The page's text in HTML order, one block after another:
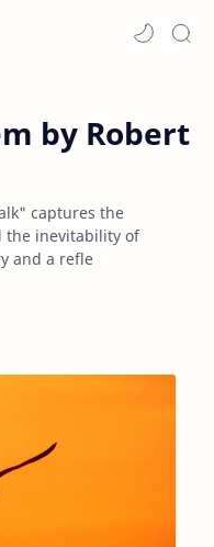
by Robert
captures the
the inevitability of
and a refle